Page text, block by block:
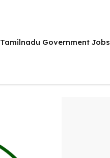
Tamilnadu Government Jobs